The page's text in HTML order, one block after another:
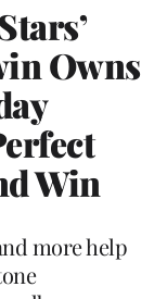
Owns
Win
more help